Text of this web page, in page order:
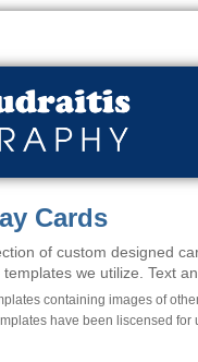
Cards
of custom designed
we utilize. Text
containing images of
have been liscensed